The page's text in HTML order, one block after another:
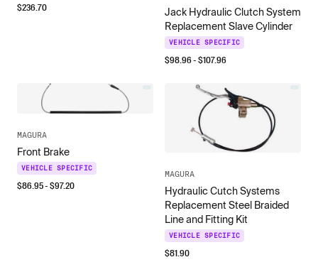
$236.70
Jack Hydraulic Clutch System
Replacement Slave Cylinder
VEHICLE SPECIFIC
$98.96- $107.96
MAGURA
Front Brake
VEHICLE SPECIFIC
$86.95- $97.20
MAGURA
Hydraulic Cutch Systems
Replacement Steel Braided
Line and Fitting Kit
VEHICLE SPECIFIC
$81.90